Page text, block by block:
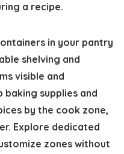
a recipe.
in your pantry
shelving and
visible and
baking supplies and
by the cook zone,
Explore dedicated
zones without